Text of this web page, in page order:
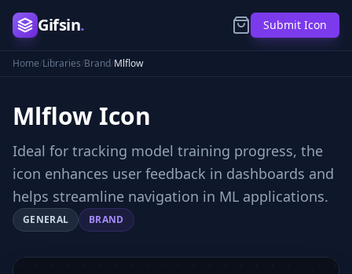
Gifsin. Submit Icon
Home/Libraries/Brand/Mlflow
Mlflow Icon
Ideal for tracking model training progress, the
icon enhances user feedback in dashboards and
helps streamline navigation in ML applications.
GENERAL BRAND